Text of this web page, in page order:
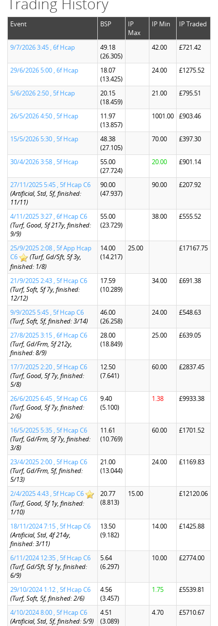
Event BSP
IP
Max
IP Min IP Traded
9/7/2026 3:45 , 6f Hcap
49.18
(26.305)
42.00 £721.42
29/6/2026 5:00 , 6f Hcap
18.07
(13.425)
24.00 £1275.52
5/6/2026 2:50 , 5f Hcap
20.15
(18.459)
21.00 £795.51
26/5/2026 4:50 , 5f Hcap
11.97
(13.857)
1001.00 £903.46
15/5/2026 5:30 , 5f Hcap
48.38
(27.105)
70.00 £397.30
30/4/2026 3:58 , 5f Hcap
55.00
(27.724)
20.00 £901.14
27/11/2025 5:45 , 5f Hcap C6
(Artificial, Std, 5f, finished:
11/11)
90.00
(47.937)
90.00 £207.92
4/11/2025 3:27 , 6f Hcap C6
(Turf, Good, 5f 217y, finished:
9/9)
55.00
(23.729)
38.00 £555.52
25/9/2025 2:08 , 5f App Hcap
C6
(Turf, Gd/Sft, 5f 3y,
finished: 1/8)
14.00
(14.217)
25.00 £17167.75
21/9/2025 2:43 , 5f Hcap C6
(Turf, Soft, 5f 7y, finished:
12/12)
17.59
(10.289)
34.00 £691.38
9/9/2025 5:45 , 5f Hcap C6
(Turf, Soft, 5f, finished: 3/14)
46.00
(26.258)
24.00 £548.63
27/8/2025 3:15 , 6f Hcap C6
(Turf, Gd/Frm, 5f 212y,
finished: 8/9)
28.00
(18.849)
25.00 £639.05
17/7/2025 2:20 , 5f Hcap C6
(Turf, Good, 5f 7y, finished:
5/8)
12.50
(7.641)
60.00 £2837.45
26/6/2025 6:45 , 5f Hcap C6
(Turf, Good, 5f 7y, finished:
2/6)
9.40
(5.100)
1.38 £9933.38
16/5/2025 5:35 , 5f Hcap C6
(Turf, Gd/Frm, 5f 7y, finished:
3/8)
11.61
(10.769)
60.00 £1701.52
23/4/2025 2:00 , 5f Hcap C6
(Turf, Gd/Frm, 5f, finished:
5/13)
21.00
(13.044)
24.00 £1169.83
2/4/2025 4:43 , 5f Hcap C6
(Turf, Good, 5f 1y, finished:
1/10)
20.77
(8.813)
15.00 £12120.06
18/11/2024 7:15 , 5f Hcap C6
(Artificial, Std, 4f 214y,
finished: 3/11)
13.50
(9.182)
14.00 £1425.88
6/11/2024 12:35 , 5f Hcap C6
(Turf, Gd/Sft, 5f 1y, finished:
6/9)
5.64
(6.297)
10.00 £2774.00
29/10/2024 1:12 , 5f Hcap C6
(Turf, Soft, 5f, finished: 2/6)
4.56
(3.457)
1.75 £5539.81
4/10/2024 8:00 , 5f Hcap C6
(Artificial, Std, 5f, finished: 5/9)
4.51
(3.089)
4.70 £5710.67